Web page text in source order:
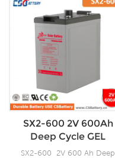
SX2-600 2V 600Ah
Deep Cycle GEL
Battery-Ada
SX2-600 2V 600 Ah Deep